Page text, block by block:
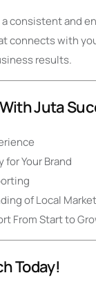
consistent and
connects with
results.
Juta
Your Brand
of Local
From Start to
Today!